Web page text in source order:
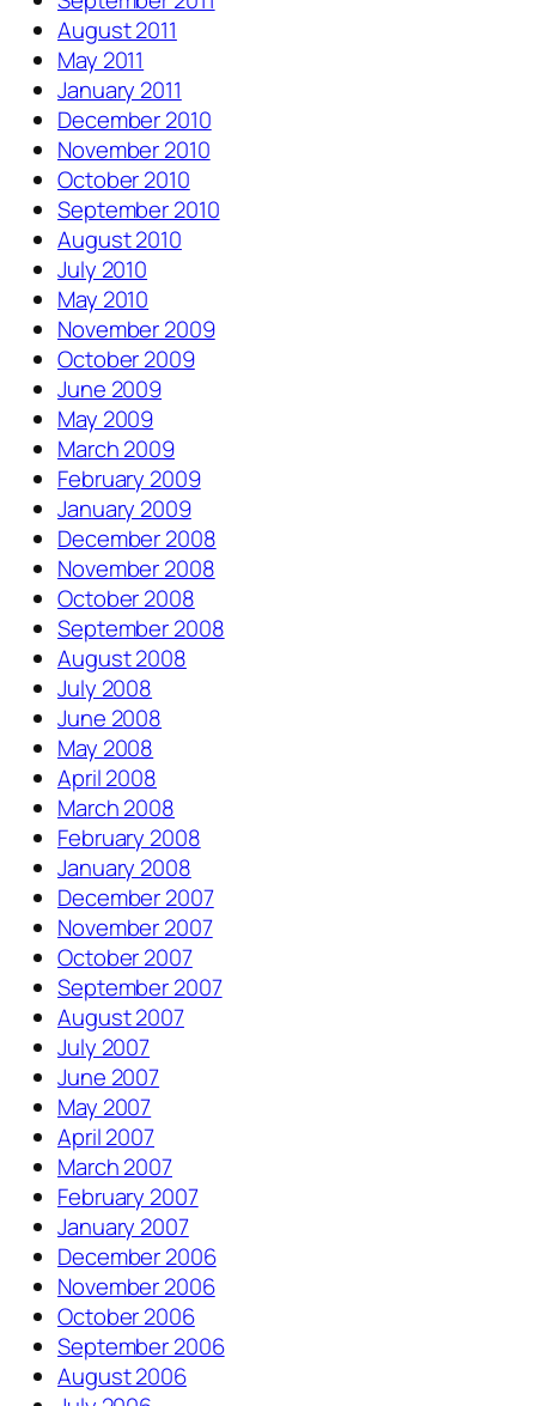
August 2011
May 2011
January 2011
December 2010
November 2010
October 2010
September 2010
August 2010
July 2010
May 2010
November 2009
October 2009
June 2009
May 2009
March 2009
February 2009
January 2009
December 2008
November 2008
October 2008
September 2008
August 2008
July 2008
June 2008
May 2008
April 2008
March 2008
February 2008
January 2008
December 2007
November 2007
October 2007
September 2007
August 2007
July 2007
June 2007
May 2007
April 2007
March 2007
February 2007
January 2007
December 2006
November 2006
October 2006
September 2006
August 2006